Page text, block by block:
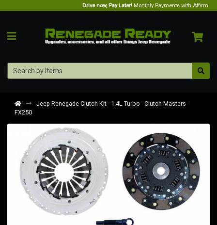
Drive now, Pay Later! Monthly Payments with Affirm.
Jeep Renegade Clutch Kit - 1.4L Turbo - Clutch Masters -
FX250